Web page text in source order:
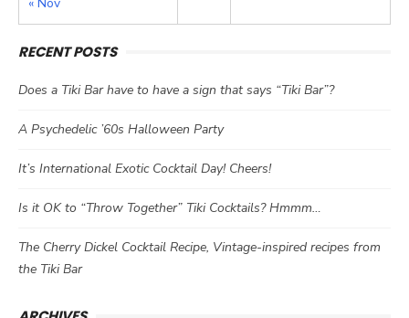
RECENT POSTS
Does a Tiki Bar have to have a sign that says “Tiki Bar”?
A Psychedelic ’60s Halloween Party
It’s International Exotic Cocktail Day! Cheers!
Is it OK to “Throw Together” Tiki Cocktails? Hmmm…
The Cherry Dickel Cocktail Recipe, Vintage-inspired recipes from
the Tiki Bar